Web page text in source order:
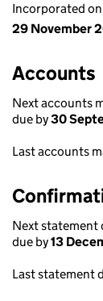
Incorporated on
29 November
Accounts
Next accounts
due by30
Last accounts
Next statement
due by13
Last statement